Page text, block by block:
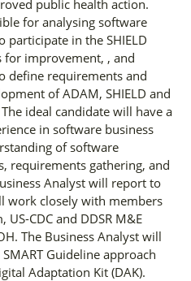
public health action.
for analysing software
participate in the SHIELD
for improvement, , and
define requirements and
of ADAM, SHIELD and
ideal candidate will have a
in software business
of software
requirements gathering, and
Analyst will report to
work closely with members
CDC and DDSR M&E
The Business Analyst will
Guideline approach
Adaptation Kit (DAK).